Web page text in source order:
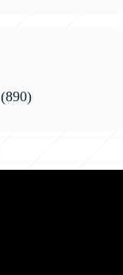
(890)